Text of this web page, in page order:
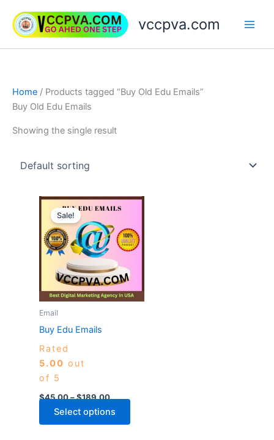
content
vccpva.com
Home / Products tagged “Buy Old Edu Emails”
Buy Old Edu Emails
Showing the single result
Sale!
Email
Buy Edu Emails
Rated
5.00 out
of 5
$45.00–$189.00
Price
range:
through
$189.00
Select options
This
has
multiple
The
options